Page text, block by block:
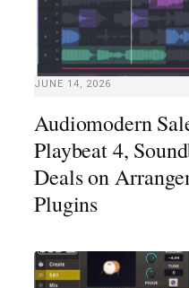
JUNE 14, 2026
Audiomodern
Playbeat 4,
Deals on
Plugins